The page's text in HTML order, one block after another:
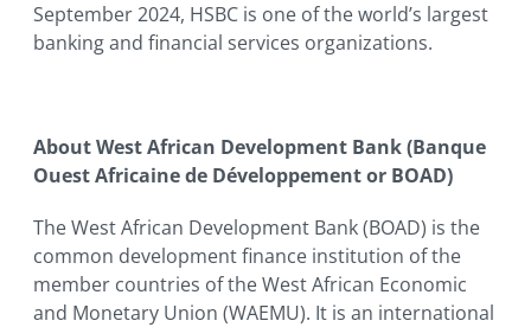
September 2024, HSBC is one of the world’s largest
banking and financial services organizations.
About West African Development Bank (Banque
Ouest Africaine de Développement or BOAD)
The West African Development Bank (BOAD) is the
common development finance institution of the
member countries of the West African Economic
and Monetary Union (WAEMU). It is an international